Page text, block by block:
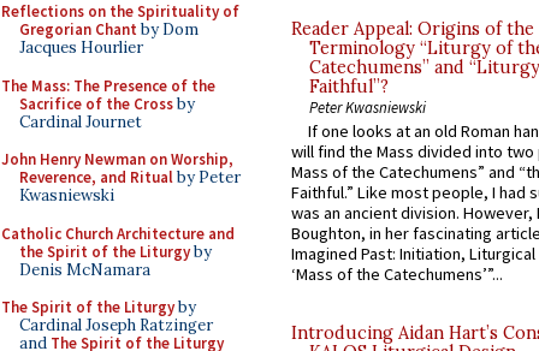
Reflections on the Spirituality of
Gregorian Chant by Dom
Jacques Hourlier
The Mass: The Presence of the
Sacrifice of the Crossby
Cardinal Journet
John Henry Newman on Worship,
Reverence, and Ritualby Peter
Kwasniewski
Catholic Church Architecture and
the Spirit of the Liturgyby
Denis McNamara
The Spirit of the Liturgyby
Cardinal Joseph Ratzinger
and The Spirit of the Liturgy
Reader Appeal: Origins of the
Terminology “Liturgy of
Catechumens” and
Faithful”?
Peter Kwasniewski
If one looks at an old Roman
will find the Mass divided into
Mass of the Catechumens” and
Faithful.” Like most people, I had
was an ancient division. However,
Boughton, in her fascinating
Imagined Past: Initiation,
‘Mass of the Catechumens’”...
Introducing Aidan Hart’s